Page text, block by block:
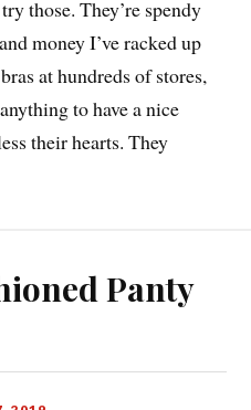
those. They’re spendy
money I’ve racked up
at hundreds of stores,
to have a nice
their hearts. They
Panty